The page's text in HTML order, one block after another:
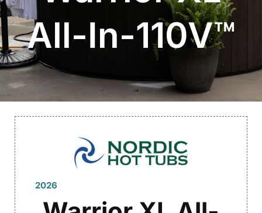
All-In-110V™
2026